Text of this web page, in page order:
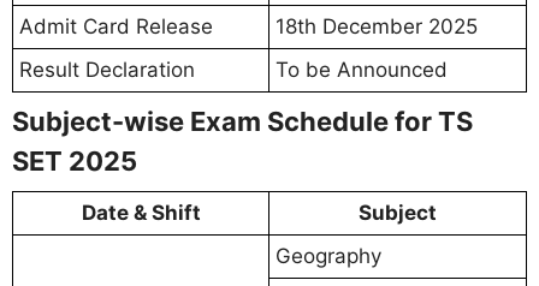
Admit Card Release
18th December 2025
Result Declaration
To be Announced
Subject-wise Exam Schedule for TS
SET 2025
Date & Shift Subject
Geography